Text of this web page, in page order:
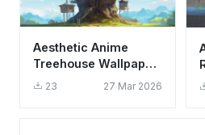
Aesthetic Anime
Treehouse Wallpaper
HD 4K - Cozy Studio
23 27 Mar 2026